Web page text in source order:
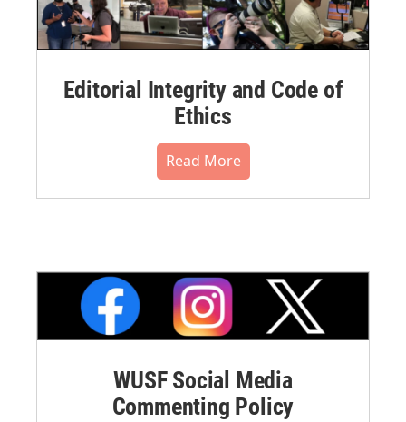
Editorial Integrity and Code of
Ethics
Read More
WUSF Social Media
Commenting Policy